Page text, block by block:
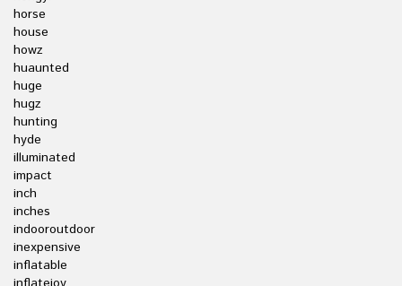
horse
house
howz
huaunted
huge
hugz
hunting
hyde
illuminated
impact
inch
inches
indooroutdoor
inexpensive
inflatable